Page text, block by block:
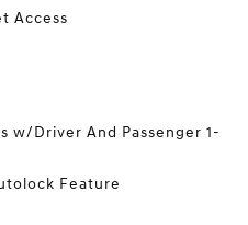
Access
w/Driver And Passenger 1-
Feature